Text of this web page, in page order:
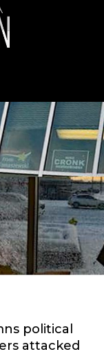
political
attacked